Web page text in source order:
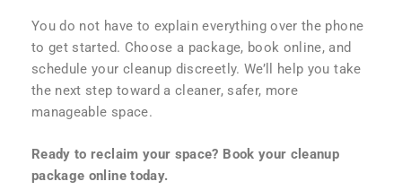
You do not have to explain everything over the phone
to get started. Choose a package, book online, and
schedule your cleanup discreetly. We’ll help you take
the next step toward a cleaner, safer, more
manageable space.
Ready to reclaim your space? Book your cleanup
package online today.